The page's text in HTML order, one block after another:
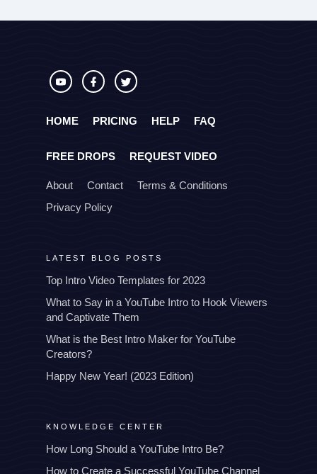
HOME PRICING HELP FAQ
FREE DROPS REQUEST VIDEO
About Contact
Terms & Conditions
Privacy Policy
LATEST BLOG POSTS
Top Intro Video Templates for 2023
What to Say in a YouTube Intro to Hook Viewers
and Captivate Them
What is the Best Intro Maker for YouTube
Creators?
Happy New Year! (2023 Edition)
KNOWLEDGE CENTER
How Long Should a YouTube Intro Be?
How to Create a Successful YouTube Channel